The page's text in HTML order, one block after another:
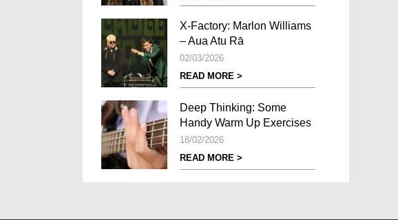
X-Factory: Marlon Williams
– Aua Atu Rā
02/03/2026
READ MORE >
Deep Thinking: Some
Handy Warm Up Exercises
18/02/2026
READ MORE >